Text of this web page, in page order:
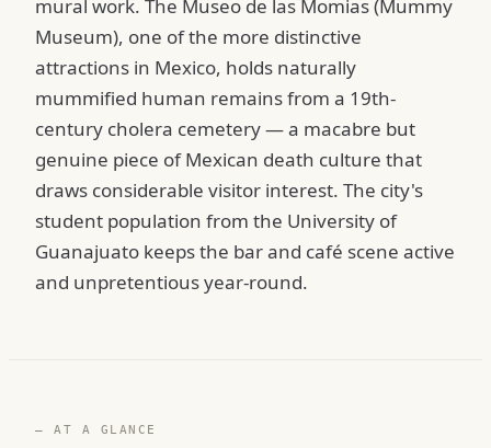
mural work. The Museo de las Momias (Mummy
Museum), one of the more distinctive
attractions in Mexico, holds naturally
mummified human remains from a 19th-
century cholera cemetery — a macabre but
genuine piece of Mexican death culture that
draws considerable visitor interest. The city's
student population from the University of
Guanajuato keeps the bar and café scene active
and unpretentious year-round.
— AT A GLANCE